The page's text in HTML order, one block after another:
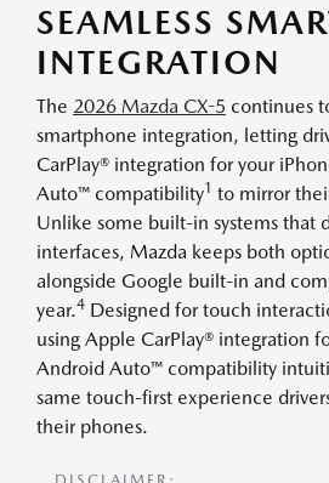
SEAMLESS
INTEGRATION
The 2026 Mazda CX-5 continues
smartphone integration, letting
CarPlay® integration for your
Auto™ compatibility1 to mirror
Unlike some built-in systems that
interfaces, Mazda keeps both
alongside Google built-in and
year.4 Designed for touch
using Apple CarPlay® integration
Android Auto™ compatibility
same touch-first experience
their phones.